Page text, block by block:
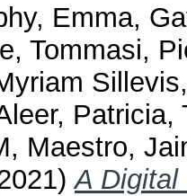
Emma,
, Tommasi,
Sillevis
Patricia,
, Maestro,
A Digital